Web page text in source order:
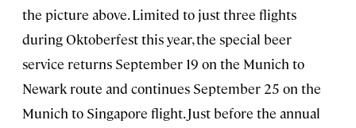
the picture above. Limited to just three flights
during Oktoberfest this year, the special beer
service returns September 19 on the Munich to
Newark route and continues September 25 on the
Munich to Singapore flight. Just before the annual